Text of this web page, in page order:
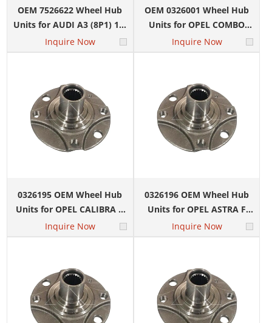
OEM 7526622 Wheel Hub
Units for AUDI A3 (8P1) 1.2
TSI
Inquire Now
OEM 0326001 Wheel Hub
Units for OPEL COMBO
Box Body/MPV 1.3 CDTI
16V
Inquire Now
0326195 OEM Wheel Hub
Units for OPEL CALIBRA A
(C89) 2.0 i Turbo 4x4 (M07)
Inquire Now
0326196 OEM Wheel Hub
Units for OPEL ASTRA F
Convertible (T92) 1.4 i 16V
Inquire Now